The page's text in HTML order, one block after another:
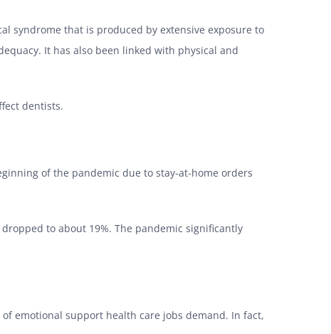
syndrome that is produced by extensive exposure to
It has also been linked with physical and
dentists.
of the pandemic due to stay-at-home orders
to about 19%. The pandemic significantly
emotional support health care jobs demand. In fact,